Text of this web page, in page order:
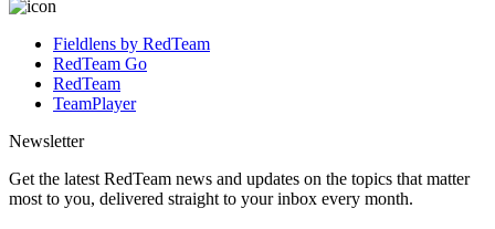
Fieldlens by RedTeam
RedTeam Go
RedTeam
TeamPlayer
Newsletter
Get the latest RedTeam news and updates on the topics that matter
most to you, delivered straight to your inbox every month.